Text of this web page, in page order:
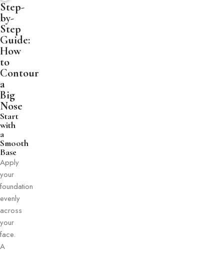
Step-
by-
Step
Guide:
How
to
Contour
a
Big
Nose
Start
with
a
Smooth
Base
Apply
your
foundation
evenly
across
your
face.
A